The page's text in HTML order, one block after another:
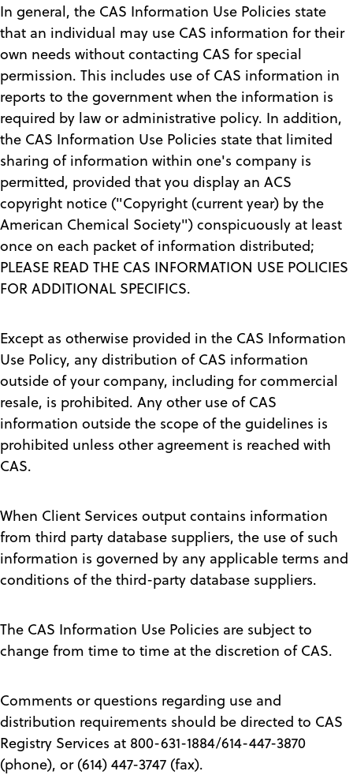
In general, the CAS Information Use Policies state
that an individual may use CAS information for their
own needs without contacting CAS for special
permission. This includes use of CAS information in
reports to the government when the information is
required by law or administrative policy. In addition,
the CAS Information Use Policies state that limited
sharing of information within one's company is
permitted, provided that you display an ACS
copyright notice ("Copyright (current year) by the
American Chemical Society") conspicuously at least
once on each packet of information distributed;
PLEASE READ THE CAS INFORMATION USE POLICIES
FOR ADDITIONAL SPECIFICS.
Except as otherwise provided in the CAS Information
Use Policy, any distribution of CAS information
outside of your company, including for commercial
resale, is prohibited. Any other use of CAS
information outside the scope of the guidelines is
prohibited unless other agreement is reached with
CAS.
When Client Services output contains information
from third party database suppliers, the use of such
information is governed by any applicable terms and
conditions of the third-party database suppliers.
The CAS Information Use Policies are subject to
change from time to time at the discretion of CAS.
Comments or questions regarding use and
distribution requirements should be directed to CAS
Registry Services at 800-631-1884/614-447-3870
(phone), or (614) 447-3747 (fax).